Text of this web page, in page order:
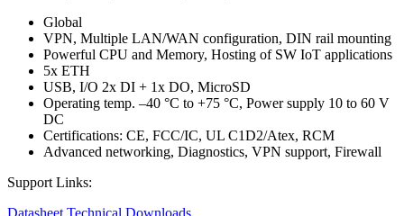
Global
VPN, Multiple LAN/WAN configuration, DIN rail mounting
Powerful CPU and Memory, Hosting of SW IoT applications
5x ETH
USB, I/O 2x DI + 1x DO, MicroSD
Operating temp. –40 °C to +75 °C, Power supply 10 to 60 V
DC
Certifications: CE, FCC/IC, UL C1D2/Atex, RCM
Advanced networking, Diagnostics, VPN support, Firewall
Support Links:
Datasheet Technical Downloads